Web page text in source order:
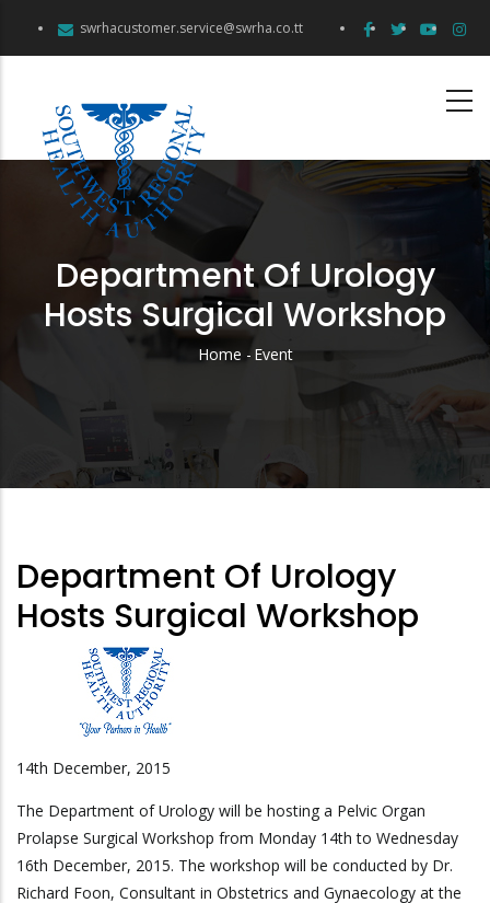
swrhacustomer.service@swrha.co.tt
Department Of Urology
Hosts Surgical Workshop
Breadcrumb
Home - Event
Department Of Urology
Hosts Surgical Workshop
14th December, 2015
The Department of Urology will be hosting a Pelvic Organ
Prolapse Surgical Workshop from Monday 14th to Wednesday
16th December, 2015. The workshop will be conducted by Dr.
Richard Foon, Consultant in Obstetrics and Gynaecology at the